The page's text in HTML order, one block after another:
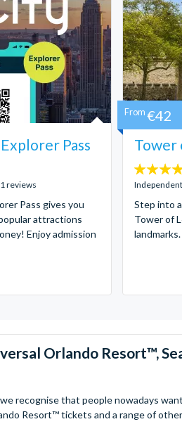
Pass
reviews
Pass gives you
attractions
Enjoy admission
Tower
4.7
stars:
Step into
Tower of
From €42
Orlando Resort™,
recognise that people nowadays
Resort™ tickets and a range of